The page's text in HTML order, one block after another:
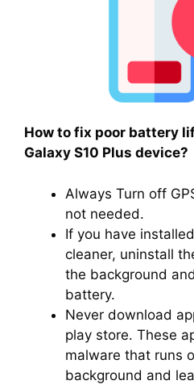
How to fix poor battery
Galaxy S10 Plus device?
Always Turn off
not needed.
If you have
cleaner, uninstall
the background
battery.
Never download
play store. These
malware that runs
background and